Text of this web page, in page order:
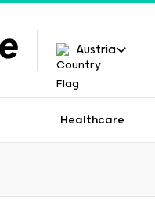
Austria
Healthcare